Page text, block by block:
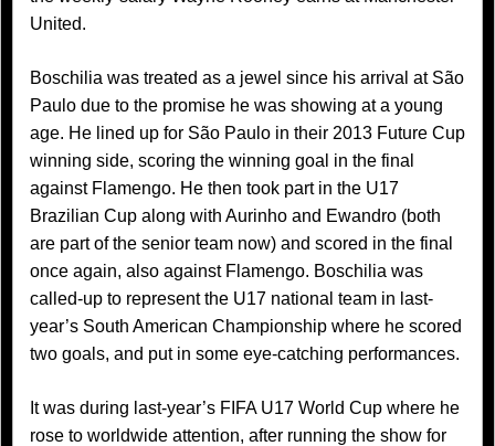
United.
Boschilia was treated as a jewel since his arrival at São
Paulo due to the promise he was showing at a young
age. He lined up for São Paulo in their 2013 Future Cup
winning side, scoring the winning goal in the final
against Flamengo. He then took part in the U17
Brazilian Cup along with Aurinho and Ewandro (both
are part of the senior team now) and scored in the final
once again, also against Flamengo. Boschilia was
called-up to represent the U17 national team in last-
year’s South American Championship where he scored
two goals, and put in some eye-catching performances.
It was during last-year’s FIFA U17 World Cup where he
rose to worldwide attention, after running the show for